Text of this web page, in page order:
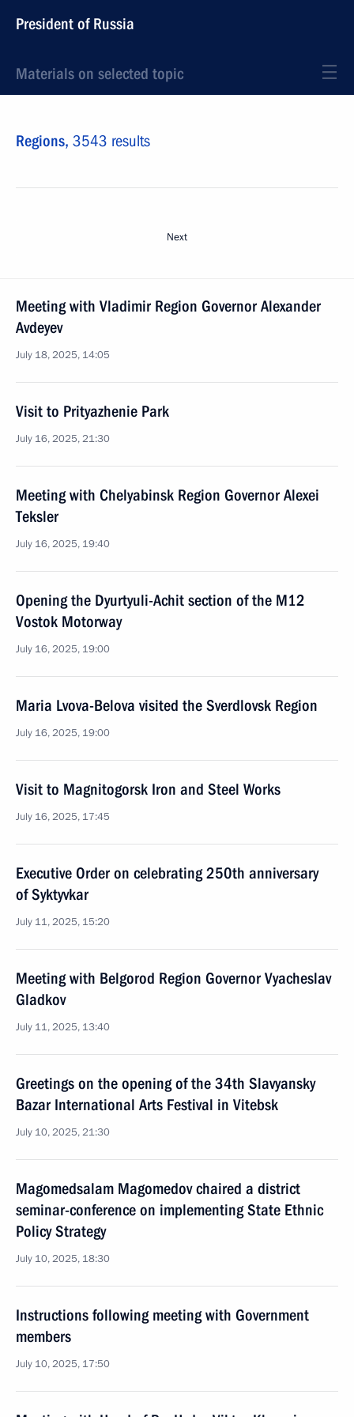
President of Russia
Materials on selected topic
Regions, 3543 results
Next
Meeting with Vladimir Region Governor Alexander
Avdeyev
July 18, 2025, 14:05
Visit to Prityazhenie Park
July 16, 2025, 21:30
Meeting with Chelyabinsk Region Governor Alexei
Teksler
July 16, 2025, 19:40
Opening the Dyurtyuli-Achit section of the M12
Vostok Motorway
July 16, 2025, 19:00
Maria Lvova-Belova visited the Sverdlovsk Region
July 16, 2025, 19:00
Visit to Magnitogorsk Iron and Steel Works
July 16, 2025, 17:45
Executive Order on celebrating 250th anniversary
of Syktyvkar
July 11, 2025, 15:20
Meeting with Belgorod Region Governor Vyacheslav
Gladkov
July 11, 2025, 13:40
Greetings on the opening of the 34th Slavyansky
Bazar International Arts Festival in Vitebsk
July 10, 2025, 21:30
Magomedsalam Magomedov chaired a district
seminar-conference on implementing State Ethnic
Policy Strategy
July 10, 2025, 18:30
Instructions following meeting with Government
members
July 10, 2025, 17:50